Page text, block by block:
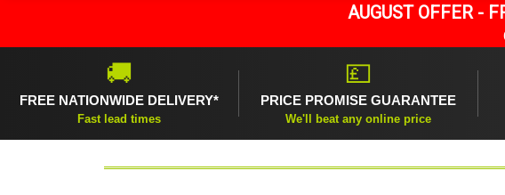
AUGUST OFFER -
🚚
FREE NATIONWIDE DELIVERY*
Fast lead times
💷
PRICE PROMISE GUARANTEE
We'll beat any online price